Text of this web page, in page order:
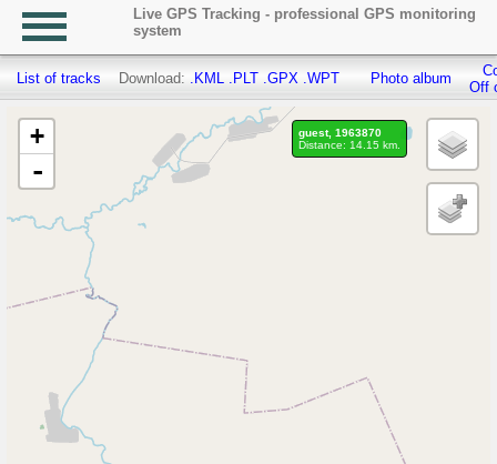
Live GPS Tracking - professional GPS monitoring
system
List of tracks Download: .KML .PLT .GPX .WPT Photo album
Off
+
-
guest, 1963870
Distance: 14.15 km.